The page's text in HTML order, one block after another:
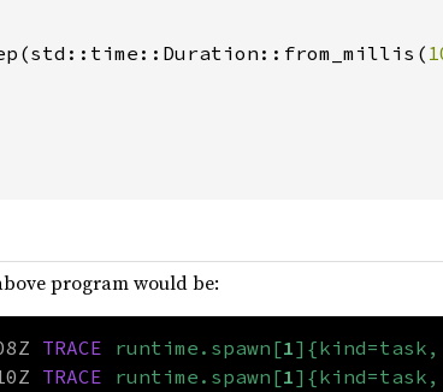
program would be:
TRACE runtime.spawn[1
TRACE runtime.spawn[1